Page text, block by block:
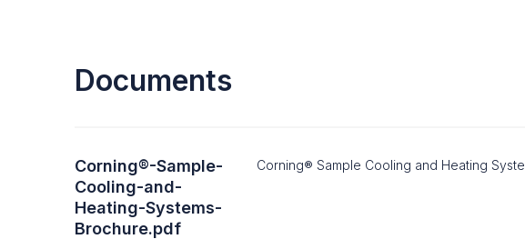
Documents
Corning®-Sample-
Cooling-and-
Heating-Systems-
Brochure.pdf
Corning® Sample Cooling and Heating